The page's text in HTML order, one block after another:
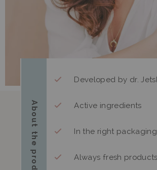
About the products
Developed by dr.
Active ingredients
In the right packaging
Always fresh products